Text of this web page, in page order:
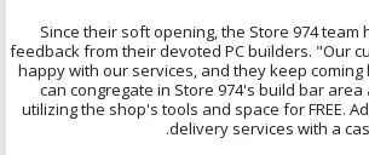
Since their soft opening, the Store 974
feedback from their devoted PC builders. "Our
happy with our services, and they keep
can congregate in Store 974's build bar area
utilizingthe shop's tools and space for FREE.
delivery services with a